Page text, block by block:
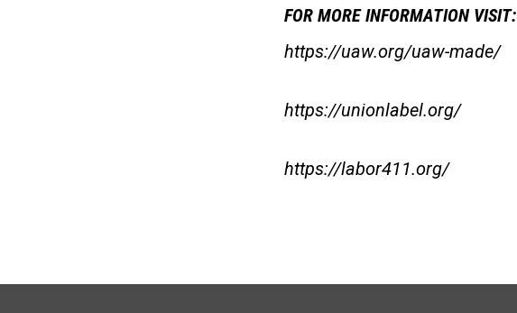
FOR MORE INFORMATION VISIT:
https://uaw.org/uaw-made/
https://unionlabel.org/
https://labor411.org/